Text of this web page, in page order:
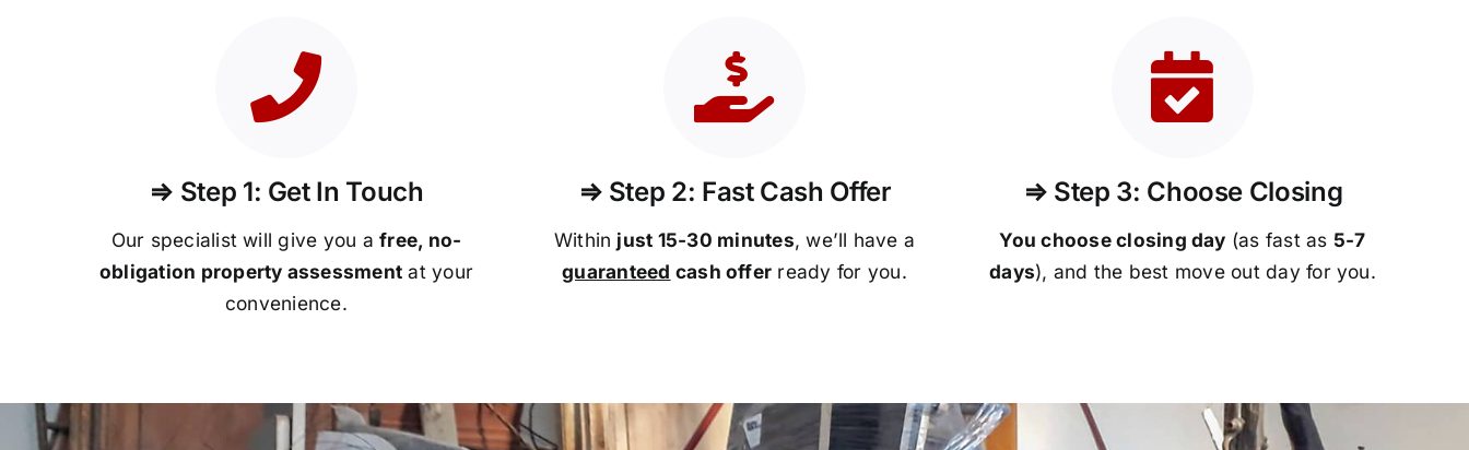
⇒ Step 1: Get In Touch
Our specialist will give you afree, no-
obligation property assessment at your
convenience.
⇒ Step 2: Fast Cash Offer
Within just 15-30 minutes, we’ll have a
guaranteed cash offer ready for you.
⇒ Step 3: Choose Closing
You choose closing day (as fast as 5-7
days), and the best move out day for you.